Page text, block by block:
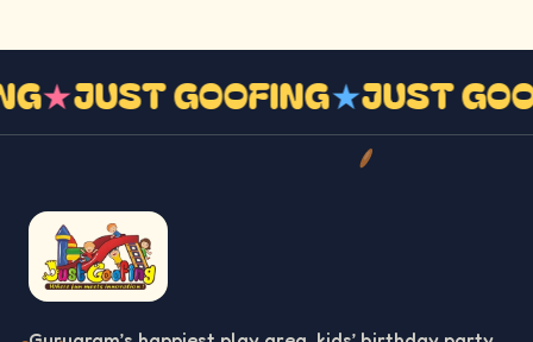
★JUST GOOFING★JUST